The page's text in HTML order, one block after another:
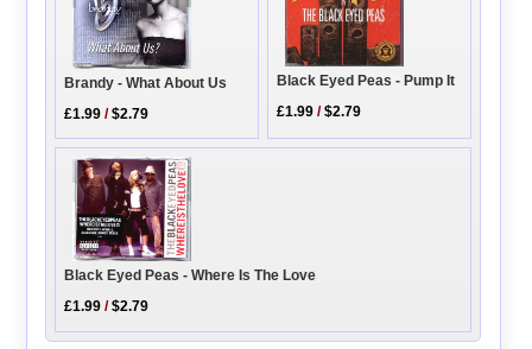
Brandy - What About Us
£1.99 /$2.79
Black Eyed Peas - Pump It
£1.99 /$2.79
Black Eyed Peas - Where Is The Love
£1.99 /$2.79